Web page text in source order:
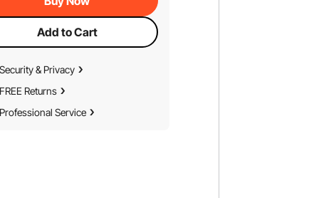
Add to Cart
& Privacy
Returns
Service